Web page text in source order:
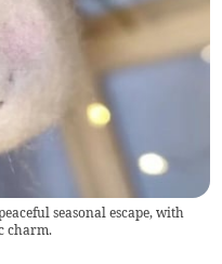
seasonal escape, with
charm.